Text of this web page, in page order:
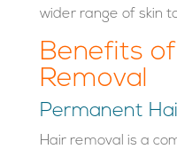
wider range of skin
Benefits
Removal
Permanent
Hair removal is a